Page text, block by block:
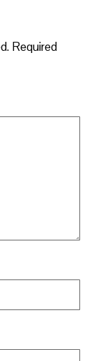
Required